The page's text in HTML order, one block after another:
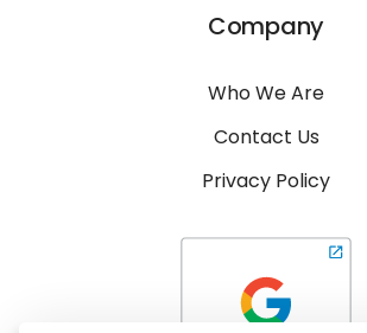
Company
Who We Are
Contact Us
Privacy Policy